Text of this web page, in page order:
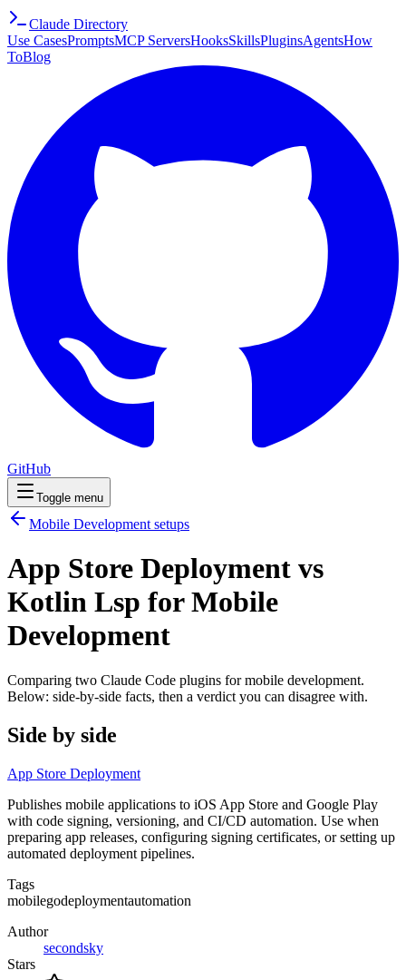
Claude Directory
Use CasesPromptsMCP ServersHooksSkillsPluginsAgentsHow
ToBlog
GitHub
Toggle menu
Mobile Development setups
App Store Deployment vs
Kotlin Lsp for Mobile
Development
Comparing two Claude Code plugins for mobile development.
Below: side-by-side facts, then a verdict you can disagree with.
Side by side
App Store Deployment
Publishes mobile applications to iOS App Store and Google Play
with code signing, versioning, and CI/CD automation. Use when
preparing app releases, configuring signing certificates, or setting up
automated deployment pipelines.
Tags
mobilegodeploymentautomation
Author
secondsky
Stars